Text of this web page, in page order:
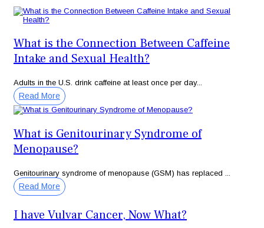
What is the Connection Between Caffeine
Intake and Sexual Health?
Adults in the U.S. drink caffeine at least once per day...
Read More
What is Genitourinary Syndrome of
Menopause?
Genitourinary syndrome of menopause (GSM) has replaced ...
Read More
I have Vulvar Cancer, Now What?